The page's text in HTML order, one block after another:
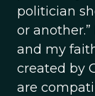
politician
or
and my
created by
are